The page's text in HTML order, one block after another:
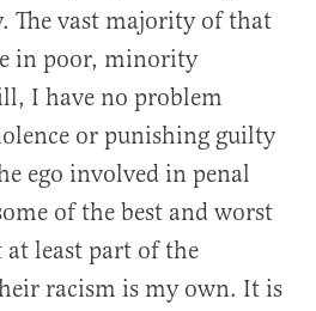
The vast majority of that
in poor, minority
I have no problem
or punishing guilty
ego involved in penal
of the best and worst
least part of the
racism is my own. It is